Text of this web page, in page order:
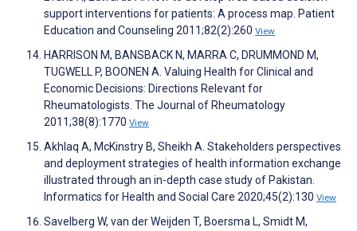
support interventions for patients: A process map. Patient
Education and Counseling 2011;82(2):260 View
HARRISON M, BANSBACK N, MARRA C, DRUMMOND M,
TUGWELL P, BOONEN A. Valuing Health for Clinical and
Economic Decisions: Directions Relevant for
Rheumatologists. The Journal of Rheumatology
2011;38(8):1770 View
Akhlaq A, McKinstry B, Sheikh A. Stakeholders perspectives
and deployment strategies of health information exchange
illustrated through an in-depth case study of Pakistan.
Informatics for Health and Social Care 2020;45(2):130 View
Savelberg W, van der Weijden T, Boersma L, Smidt M,